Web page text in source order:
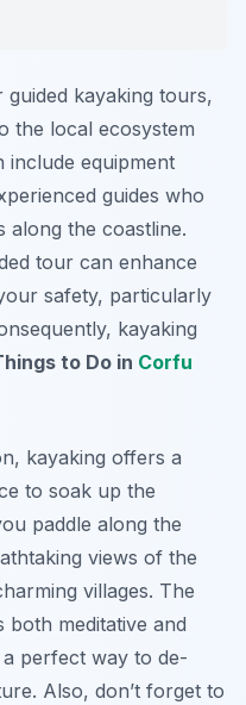
kayaking tours,
the local ecosystem
include equipment
guides who
along the coastline.
tour can enhance
safety, particularly
kayaking
to Do in Corfu
kayaking offers a
to soak up the
paddle along the
views of the
villages. The
both meditative and
perfect way to de-
Also, don’t forget to